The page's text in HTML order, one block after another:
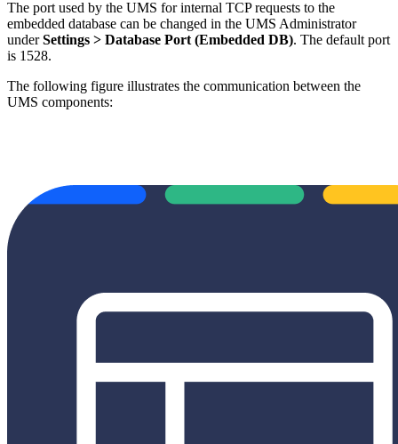
The port used by the UMS for internal TCP requests to the
embedded database can be changed in the UMS Administrator
underSettings > Database Port (Embedded DB). The default port
is 1528.
The following figure illustrates the communication between the
UMS components: